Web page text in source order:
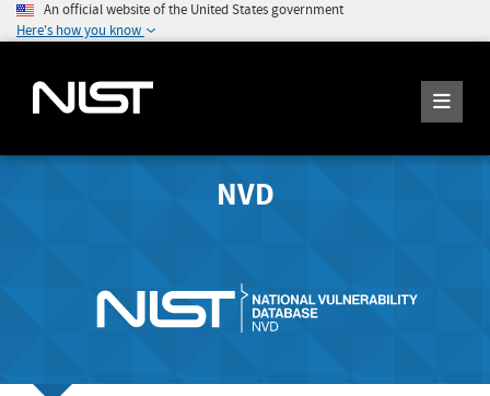
An official website of the United States government
Here's how you know
NVD